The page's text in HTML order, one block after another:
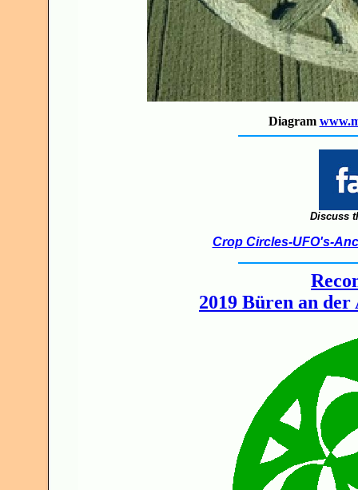
Diagram
Discuss
Crop Circles-UFO's-
2019 Büren an